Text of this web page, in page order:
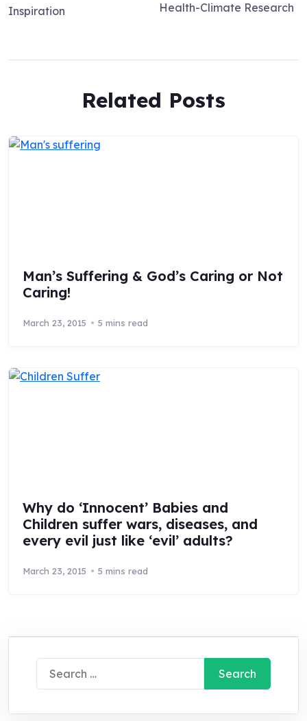
Inspiration
Health-Climate Research
Related Posts
Man’s Suffering & God’s Caring or Not
Caring!
March 23, 2015 5 mins read
Why do ‘Innocent’ Babies and
Children suffer wars, diseases, and
every evil just like ‘evil’ adults?
March 23, 2015 5 mins read
Search
for: